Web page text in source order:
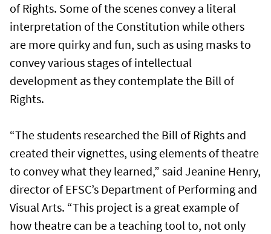
of Rights. Some of the scenes convey a literal
interpretation of the Constitution while others
are more quirky and fun, such as using masks to
convey various stages of intellectual
development as they contemplate the Bill of
Rights.
“The students researched the Bill of Rights and
created their vignettes, using elements of theatre
to convey what they learned,” said Jeanine Henry,
director of EFSC’s Department of Performing and
Visual Arts. “This project is a great example of
how theatre can be a teaching tool to, not only